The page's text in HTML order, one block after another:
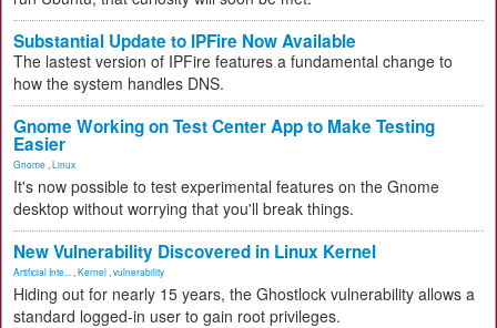
Substantial Update to IPFire Now Available
The lastest version of IPFire features a fundamental change to
how the system handles DNS.
Gnome Working on Test Center App to Make Testing
Easier
Gnome Linux
It's now possible to test experimental features on the Gnome
desktop without worrying that you'll break things.
New Vulnerability Discovered in Linux Kernel
Artificial Inte... Kernel vulnerability
Hiding out for nearly 15 years, the Ghostlock vulnerability allows a
standard logged-in user to gain root privileges.